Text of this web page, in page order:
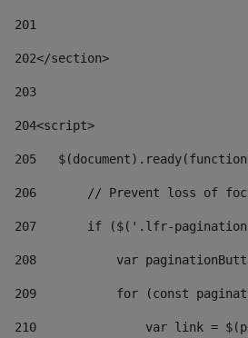
201
202</section>
203
204<script>
205
206
// Prevent loss of
207
if ($('.lfr-
208
var
209
for (const
210
var link =